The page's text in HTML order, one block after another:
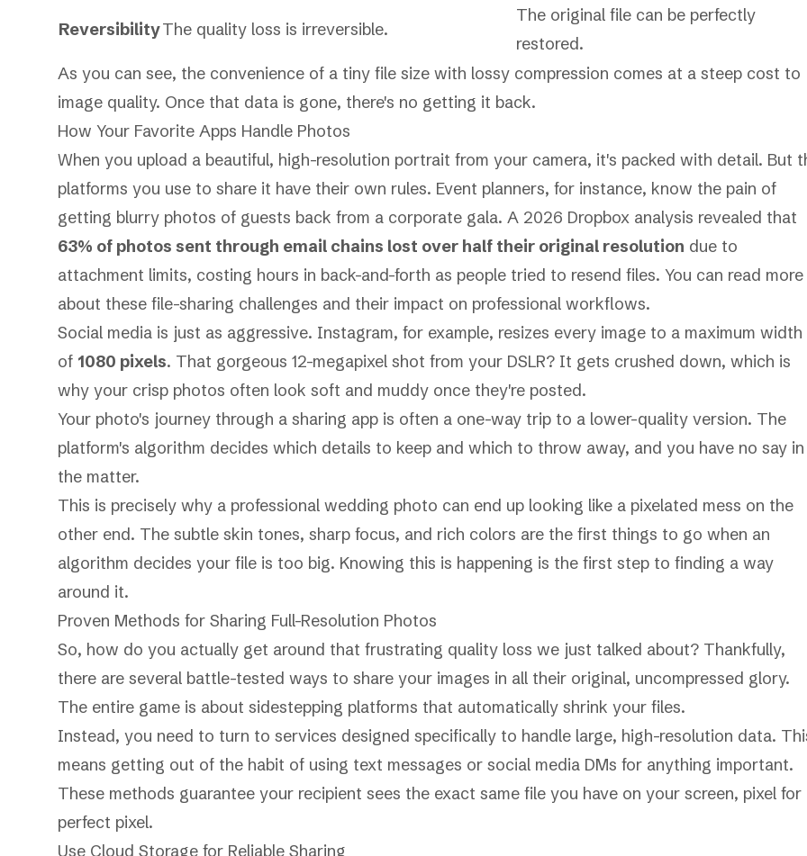
ReversibilityThe quality loss is irreversible.
The original file can be perfectly
restored.
As you can see, the convenience of a tiny file size with lossy compression comes at a steep cost to
image quality. Once that data is gone, there's no getting it back.
How Your Favorite Apps Handle Photos
When you upload a beautiful, high-resolution portrait from your camera, it's packed with detail. But
platforms you use to share it have their own rules. Event planners, for instance, know the pain of
getting blurry photos of guests back from a corporate gala. A 2026 Dropbox analysis revealed that
63% of photos sent through email chains lost over half their original resolution due to
attachment limits, costing hours in back-and-forth as people tried to resend files. You can read more
about these file-sharing challenges and their impact on professional workflows.
Social media is just as aggressive. Instagram, for example, resizes every image to a maximum width
of 1080 pixels. That gorgeous 12-megapixel shot from your DSLR? It gets crushed down, which is
why your crisp photos often look soft and muddy once they're posted.
Your photo's journey through a sharing app is often a one-way trip to a lower-quality version. The
platform's algorithm decides which details to keep and which to throw away, and you have no say in
the matter.
This is precisely why a professional wedding photo can end up looking like a pixelated mess on the
other end. The subtle skin tones, sharp focus, and rich colors are the first things to go when an
algorithm decides your file is too big. Knowing this is happening is the first step to finding a way
around it.
Proven Methods for Sharing Full-Resolution Photos
So, how do you actually get around that frustrating quality loss we just talked about? Thankfully,
there are several battle-tested ways to share your images in all their original, uncompressed glory.
The entire game is about sidestepping platforms that automatically shrink your files.
Instead, you need to turn to services designed specifically to handle large, high-resolution data.
means getting out of the habit of using text messages or social media DMs for anything important.
These methods guarantee your recipient sees the exact same file you have on your screen, pixel for
perfect pixel.
Use Cloud Storage for Reliable Sharing